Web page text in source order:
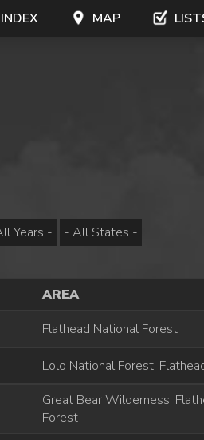
MAP
AREA
Flathead National Forest
Lolo National Forest,
Great Bear Wilderness,
Forest